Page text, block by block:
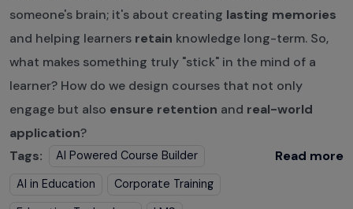
someone's brain; it's about creating lasting memories
and helping learners retain knowledge long-term. So,
what makes something truly "stick" in the mind of a
learner? How do we design courses that not only
engage but also ensure retention and real-world
application?
Tags:
AI Powered Course Builder
AI in Education
Corporate Training
Read more